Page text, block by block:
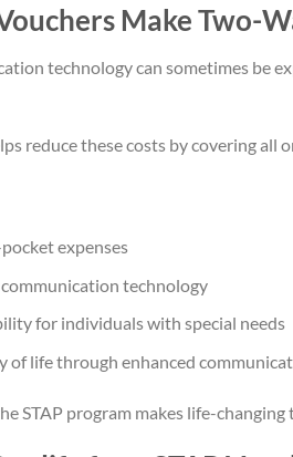
Make Two-
technology can sometimes be
reduce these costs by covering all
expenses
communication technology
for individuals with special needs
of life through enhanced
STAP program makes life-